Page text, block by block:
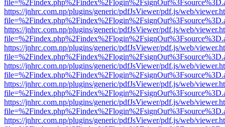
https://jnhrc.com.np/plugins/generic/pdfJsViewer/pdf.js/web/
https://jnhrc.com.np/plugins/generic/pdfJsViewer/pdf.js/web/
https://jnhrc.com.np/plugins/generic/pdfJsViewer/pdf.js/web/
https://jnhrc.com.np/plugins/generic/pdfJsViewer/pdf.js/web/
https://jnhrc.com.np/plugins/generic/pdfJsViewer/pdf.js/web/
https://jnhrc.com.np/plugins/generic/pdfJsViewer/pdf.js/web/
https://jnhrc.com.np/plugins/generic/pdfJsViewer/pdf.js/web/